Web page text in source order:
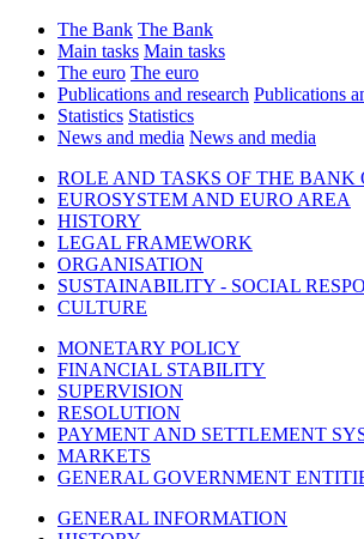
The Bank The Bank
Main tasks Main tasks
The euro The euro
Publications and research Publications
Statistics Statistics
News and media News and media
ROLE AND TASKS OF THE BANK
EUROSYSTEM AND EURO AREA
HISTORY
LEGAL FRAMEWORK
ORGANISATION
SUSTAINABILITY - SOCIAL
CULTURE
MONETARY POLICY
FINANCIAL STABILITY
SUPERVISION
RESOLUTION
PAYMENT AND SETTLEMENT
MARKETS
GENERAL GOVERNMENT
GENERAL INFORMATION